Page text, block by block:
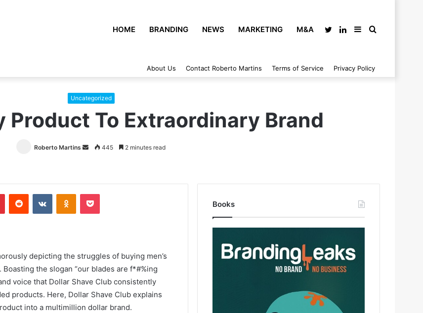
HOME BRANDING NEWS MARKETING M&A Search
Sidebar
LinkedIn
Twitter
About Us Contact Roberto Martins Terms of Service Privacy Policy
Uncategorized
Product To Extraordinary Brand
Roberto Martins
Send445 2 minutes read
depicting the struggles of buying men’s
the slogan “our blades are f*#%ing
voice that Dollar Shave Club consistently
products. Here, Dollar Shave Club explains
into a multimillion dollar brand.
Books